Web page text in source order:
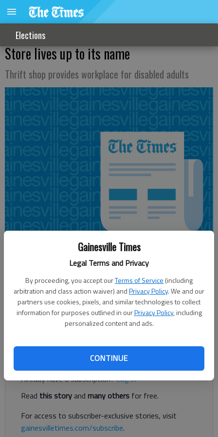
Gainesville Times
Legal Terms and Privacy
By proceeding, you accept ourTerms of Service (including
arbitration and class action waiver) andPrivacy Policy. We and our
partners use cookies, pixels, and similar technologies to collect
information for purposes outlined in ourPrivacy Policy, including
personalized content and ads.
CONTINUE
Elections
Store lives up to its name
Thrift shop provides workplace for disabled adults
CRYSTAL LEDFORD
Times regional staff
Updated: Oct 30, 2012, 3:35 AM
Published: Oct 30, 2012, 3:36 AM
Register to read. It's free.
Already have a subscription?Log in
Read this storyand many others for free.
For access to subscriber-exclusive stories, visit
gainesvilletimes.com/subscribe.